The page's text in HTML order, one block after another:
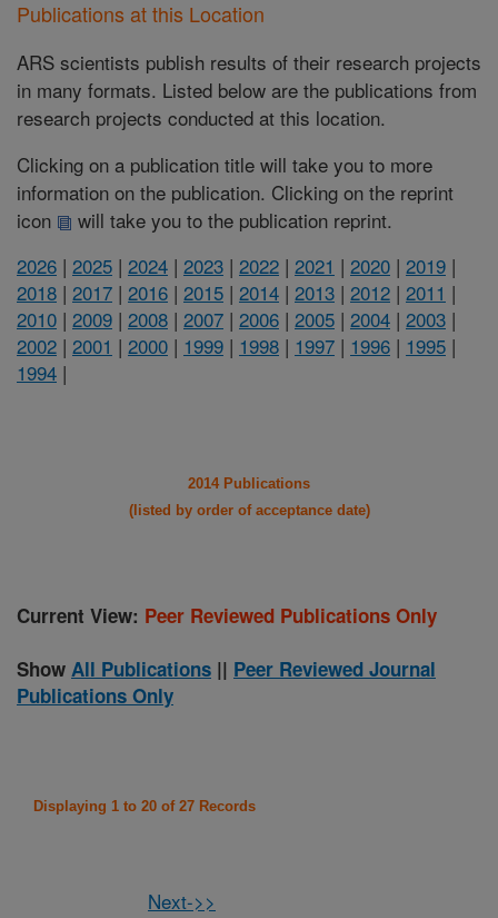
Publications at this Location
ARS scientists publish results of their research projects
in many formats. Listed below are the publications from
research projects conducted at this location.
Clicking on a publication title will take you to more
information on the publication. Clicking on the reprint
icon
will take you to the publication reprint.
2026 | 2025 | 2024 | 2023 | 2022 | 2021 | 2020 | 2019 |
2018 | 2017 | 2016 | 2015 | 2014 | 2013 | 2012 | 2011 |
2010 | 2009 | 2008 | 2007 | 2006 | 2005 | 2004 | 2003 |
2002 | 2001 | 2000 | 1999 | 1998 | 1997 | 1996 | 1995 |
1994 |
2014 Publications
(listed by order of acceptance date)
Current View: Peer Reviewed Publications Only
Show All Publications || Peer Reviewed Journal
Publications Only
Displaying 1 to 20 of 27 Records
Next->>